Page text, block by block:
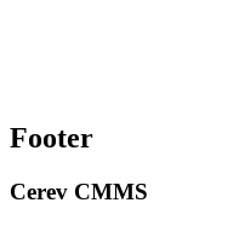
Footer
Cerev CMMS